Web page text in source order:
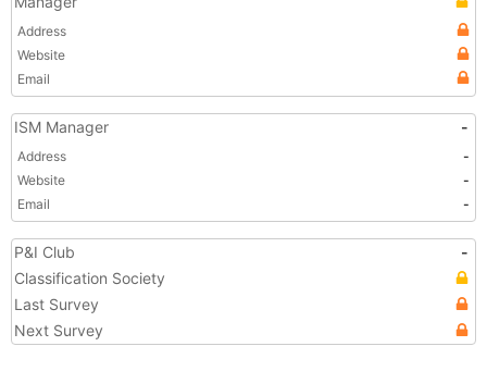
Address
Website
Email
ISM Manager -
Address
-
Website
-
Email
-
P&I Club
-
Classification Society
Last Survey
Next Survey